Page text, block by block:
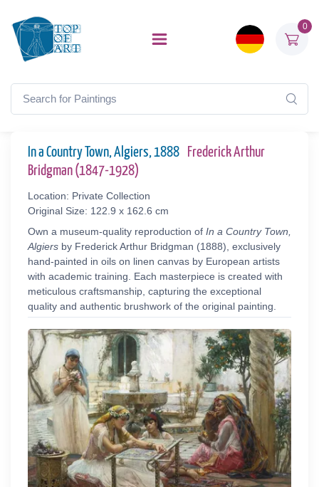
0
In a Country Town, Algiers, 1888
Frederick Arthur
Bridgman (1847-1928)
Location: Private Collection
Original Size: 122.9 x 162.6 cm
Own a museum-quality reproduction of In a Country Town,
Algiers by Frederick Arthur Bridgman (1888), exclusively
hand-painted in oils on linen canvas by European artists
with academic training. Each masterpiece is created with
meticulous craftsmanship, capturing the exceptional
quality and authentic brushwork of the original painting.